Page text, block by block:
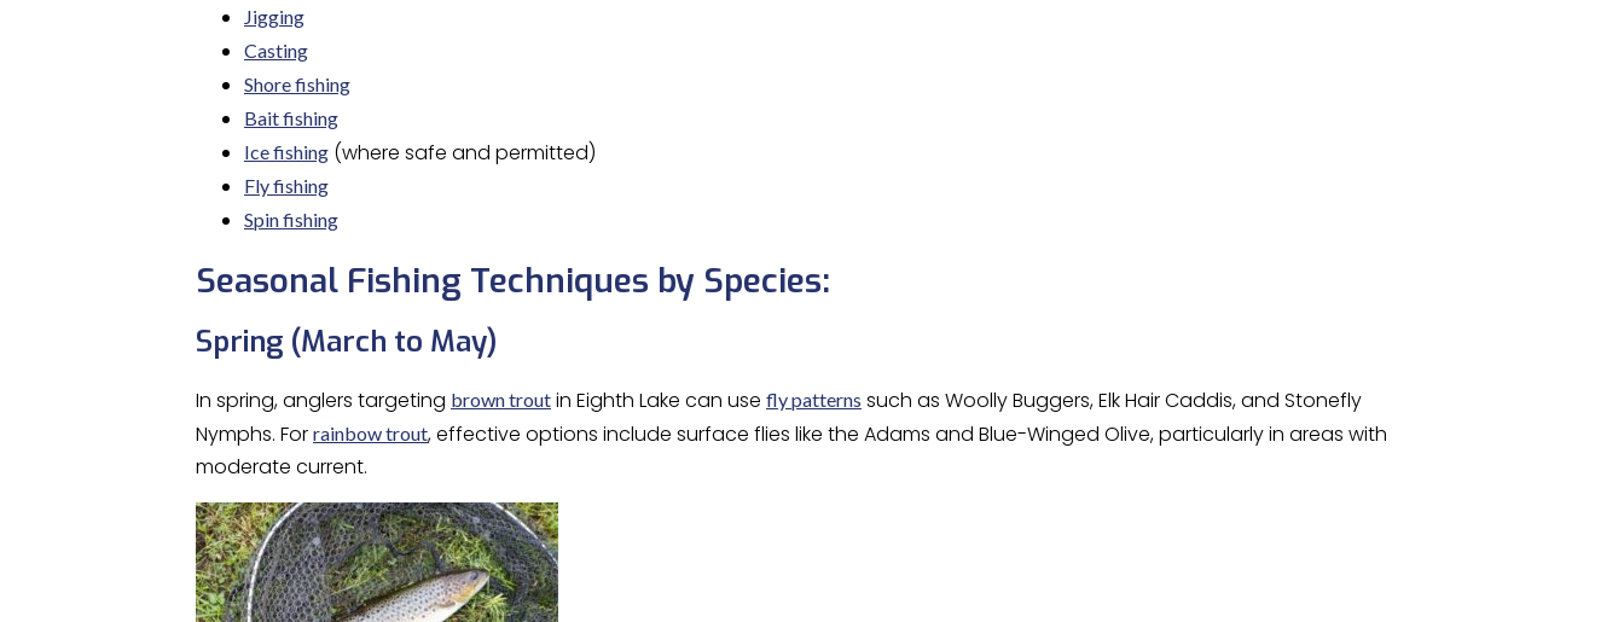
Jigging
Casting
Shore fishing
Bait fishing
Ice fishing (where safe and permitted)
Fly fishing
Spin fishing
Seasonal Fishing Techniques by Species:
Spring (March to May)
In spring, anglers targeting brown trout in Eighth Lake can use fly patterns such as Woolly Buggers, Elk Hair Caddis, and Stonefly
Nymphs. For rainbow trout, effective options include surface flies like the Adams and Blue-Winged Olive, particularly in areas with
moderate current.